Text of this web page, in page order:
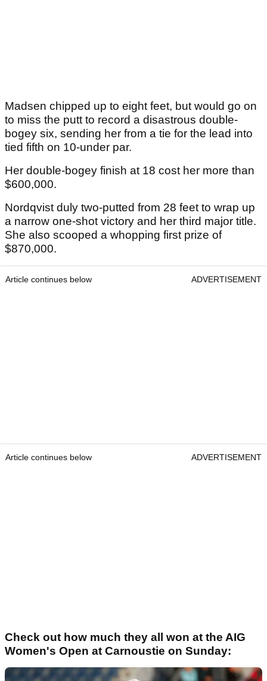
Madsen chipped up to eight feet, but would go on
to miss the putt to record a disastrous double-
bogey six, sending her from a tie for the lead into
tied fifth on 10-under par.
Her double-bogey finish at 18 cost her more than
$600,000.
Nordqvist duly two-putted from 28 feet to wrap up
a narrow one-shot victory and her third major title.
She also scooped a whopping first prize of
$870,000.
Article continues below ADVERTISEMENT
Article continues below ADVERTISEMENT
Check out how much they all won at the AIG
Women's Open at Carnoustie on Sunday: